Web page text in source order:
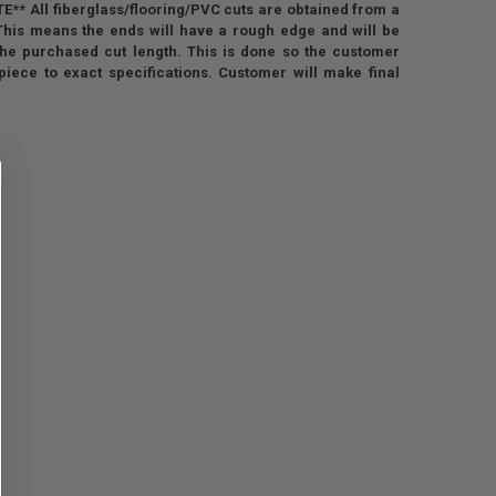
All fiberglass/flooring/PVC cuts are obtained from a
means the ends will have a rough edge and will be
purchased cut length. This is done so the customer
to exact specifications. Customer will make final